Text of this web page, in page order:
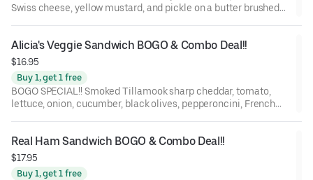
Swiss cheese, yellow mustard, and pickle on a butter brushed
Alicia's Veggie Sandwich BOGO & Combo Deal!!
$16.95
Buy 1, get 1 free
BOGO SPECIAL!! Smoked Tillamook sharp cheddar, tomato,
lettuce, onion, cucumber, black olives, pepperoncini, French
Real Ham Sandwich BOGO & Combo Deal!!
$17.95
Buy 1, get 1 free